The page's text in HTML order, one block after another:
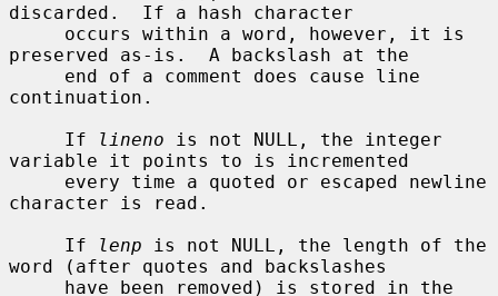
discarded.  If a hash character
preserved as-is.  A backslash at the
continuation.
     If
lineno is not NULL, the integer
variable it points to is incremented
character is read.
     If
lenp is not NULL, the length of the
word (after quotes and backslashes